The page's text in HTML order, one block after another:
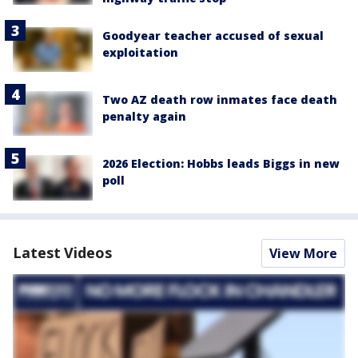
Goodyear teacher accused of sexual
exploitation
Two AZ death row inmates face death
penalty again
2026 Election: Hobbs leads Biggs in new
poll
Latest Videos View More